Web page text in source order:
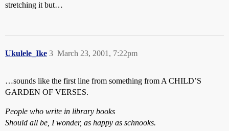
stretching it but…
Ukulele_Ike March 23, 2001, 7:22pm
3
…sounds like the first line from something from A CHILD’S
GARDEN OF VERSES.
People who write in library books
Should all be, I wonder, as happy as schnooks.